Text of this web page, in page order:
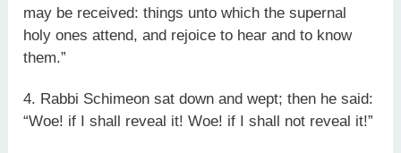
may be received: things unto which the supernal
holy ones attend, and rejoice to hear and to know
them.”
4. Rabbi Schimeon sat down and wept; then he said:
“Woe! if I shall reveal it! Woe! if I shall not reveal it!”